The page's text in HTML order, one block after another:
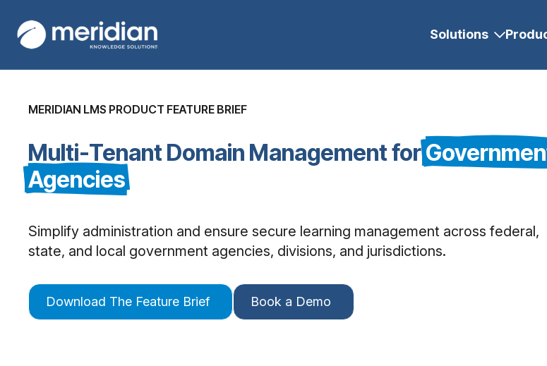
Solutions
MERIDIAN LMS PRODUCT FEATURE BRIEF
Multi-Tenant Domain Management for
Agencies
Simplify administration and ensure secure learning management across federal,
state, and local government agencies, divisions, and jurisdictions.
Download The Feature Brief Book a Demo